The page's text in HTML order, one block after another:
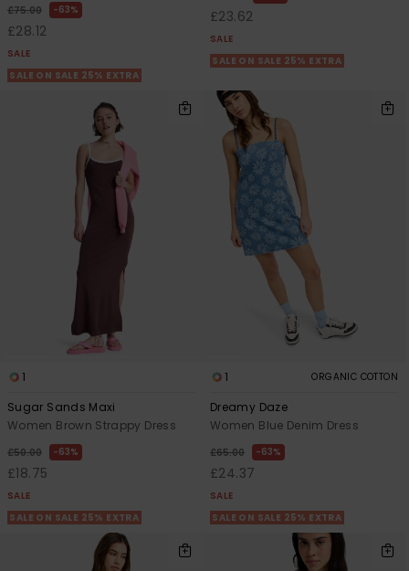
£75.00 63%
£28.12
SALE
SALE ON SALE 25% EXTRA
£23.62
SALE
SALE ON SALE 25% EXTRA
1
Sugar Sands Maxi
Women Brown Strappy Dress
£50.00 63%
£18.75
SALE
SALE ON SALE 25% EXTRA
1 ORGANIC COTTON
Dreamy Daze
Women Blue Denim Dress
£65.00 63%
£24.37
SALE
SALE ON SALE 25% EXTRA